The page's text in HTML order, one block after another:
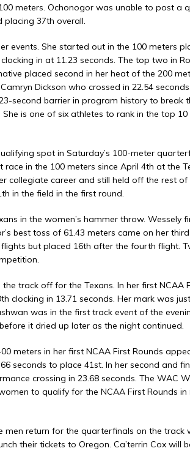
meters. Ochonogor was unable to post a
placing 37th overall.
events. She started out in the 100 meters
in at 11.23 seconds. The top two in
placed second in her heat of the 200
Dickson who crossed in 22.54
second barrier in program history to break
is one of six athletes to rank in the top 10
spot in Saturday’s 100-meter
in the 100 meters since April 4th at the
collegiate career and still held off the rest of
in the field in the first round.
in the women’s hammer throw. Wessely
best toss of 61.43 meters came on her
but placed 16th after the fourth flight.
track off for the Texans. In her first NCAA
clocking in 13.71 seconds. Her mark was
was in the first track event of the
it dried up later as the night continued.
meters in her first NCAA First Rounds
seconds to place 41st. In her second and
crossing in 23.68 seconds. The WAC
to qualify for the NCAA First Rounds in
men return for the quarterfinals on the track
their tickets to Oregon. Ca’terrin Cox will